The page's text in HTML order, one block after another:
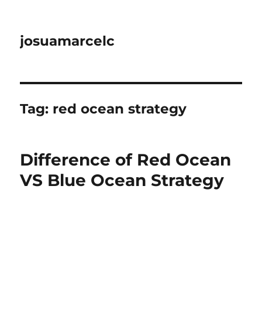
josuamarcelc
Tag: red ocean strategy
Difference of Red Ocean
VS Blue Ocean Strategy